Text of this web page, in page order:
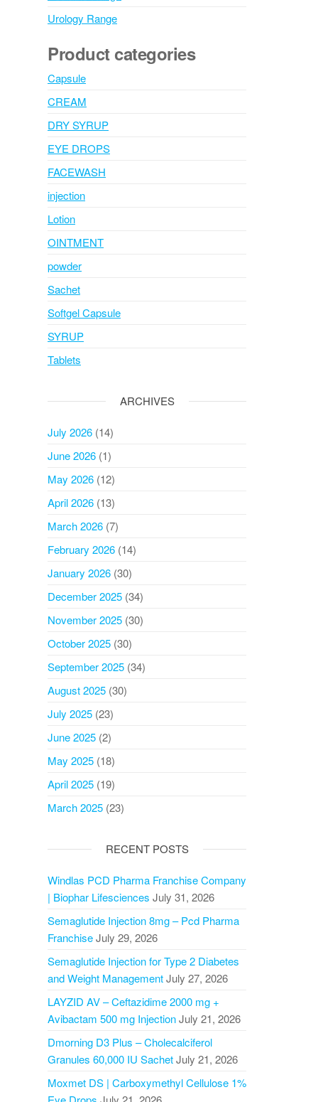
Urology Range
Product categories
Capsule
CREAM
DRY SYRUP
EYE DROPS
FACEWASH
injection
Lotion
OINTMENT
powder
Sachet
Softgel Capsule
SYRUP
Tablets
ARCHIVES
July 2026 (14)
June 2026 (1)
May 2026 (12)
April 2026 (13)
March 2026 (7)
February 2026 (14)
January 2026 (30)
December 2025 (34)
November 2025 (30)
October 2025 (30)
September 2025 (34)
August 2025 (30)
July 2025 (23)
June 2025 (2)
May 2025 (18)
April 2025 (19)
March 2025 (23)
RECENT POSTS
Windlas PCD Pharma Franchise Company
| Biophar Lifesciences July 31, 2026
Semaglutide Injection 8mg – Pcd Pharma
FranchiseJuly 29, 2026
Semaglutide Injection for Type 2 Diabetes
and Weight ManagementJuly 27, 2026
LAYZID AV – Ceftazidime 2000 mg +
Avibactam 500 mg InjectionJuly 21, 2026
Dmorning D3 Plus – Cholecalciferol
Granules 60,000 IU SachetJuly 21, 2026
Moxmet DS | Carboxymethyl Cellulose 1%